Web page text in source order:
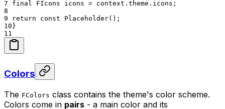
7 final FIcons icons = context.theme.icons;
8
9 return const Placeholder();
10 }
11
Colors
The FColors class contains the theme's color scheme.
Colors come in pairs - a main color and its